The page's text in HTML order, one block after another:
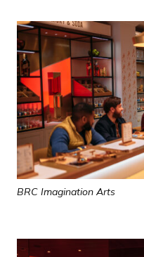
BRC Imagination Arts